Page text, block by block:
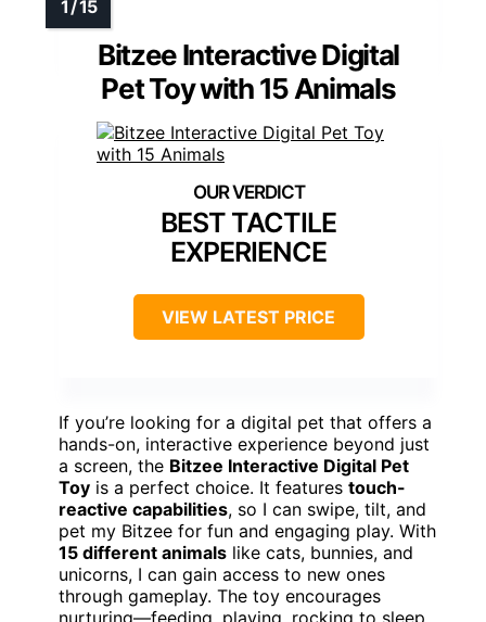
Bitzee Interactive Digital
Pet Toy with 15 Animals
BEST TACTILE
EXPERIENCE
VIEW LATEST PRICE
If you’re looking for a digital pet that offers a
hands-on, interactive experience beyond just
a screen, the Bitzee Interactive Digital Pet
Toy is a perfect choice. It features touch-
reactive capabilities, so I can swipe, tilt, and
pet my Bitzee for fun and engaging play. With
15 different animals like cats, bunnies, and
unicorns, I can gain access to new ones
through gameplay. The toy encourages
nurturing—feeding, playing, rocking to sleep